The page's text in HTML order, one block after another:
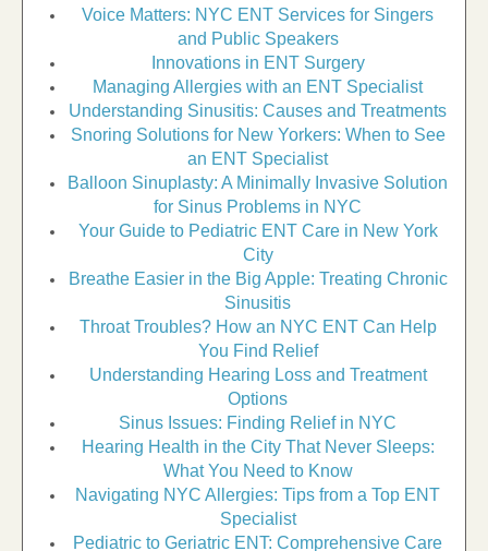
Voice Matters: NYC ENT Services for Singers
and Public Speakers
Innovations in ENT Surgery
Managing Allergies with an ENT Specialist
Understanding Sinusitis: Causes and Treatments
Snoring Solutions for New Yorkers: When to See
an ENT Specialist
Balloon Sinuplasty: A Minimally Invasive Solution
for Sinus Problems in NYC
Your Guide to Pediatric ENT Care in New York
City
Breathe Easier in the Big Apple: Treating Chronic
Sinusitis
Throat Troubles? How an NYC ENT Can Help
You Find Relief
Understanding Hearing Loss and Treatment
Options
Sinus Issues: Finding Relief in NYC
Hearing Health in the City That Never Sleeps:
What You Need to Know
Navigating NYC Allergies: Tips from a Top ENT
Specialist
Pediatric to Geriatric ENT: Comprehensive Care